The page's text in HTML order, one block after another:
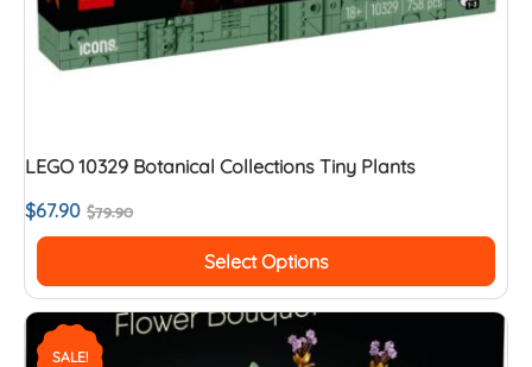
LEGO 10329 Botanical Collections Tiny Plants
$79.90
$67.90
Select Options
SALE!